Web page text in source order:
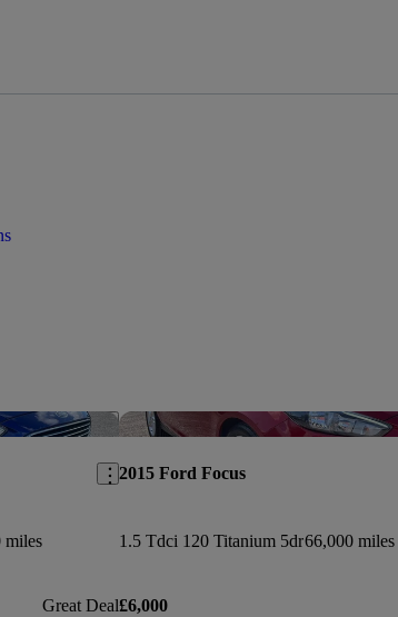
Save this listing
miles
Great Deal
2015 Ford Focus
1.5 Tdci 120 Titanium 5dr66,000 miles
£6,000